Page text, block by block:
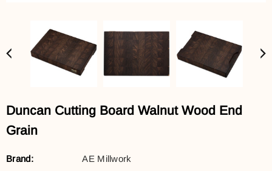
Duncan Cutting Board Walnut Wood End
Grain
Brand:
AE Millwork